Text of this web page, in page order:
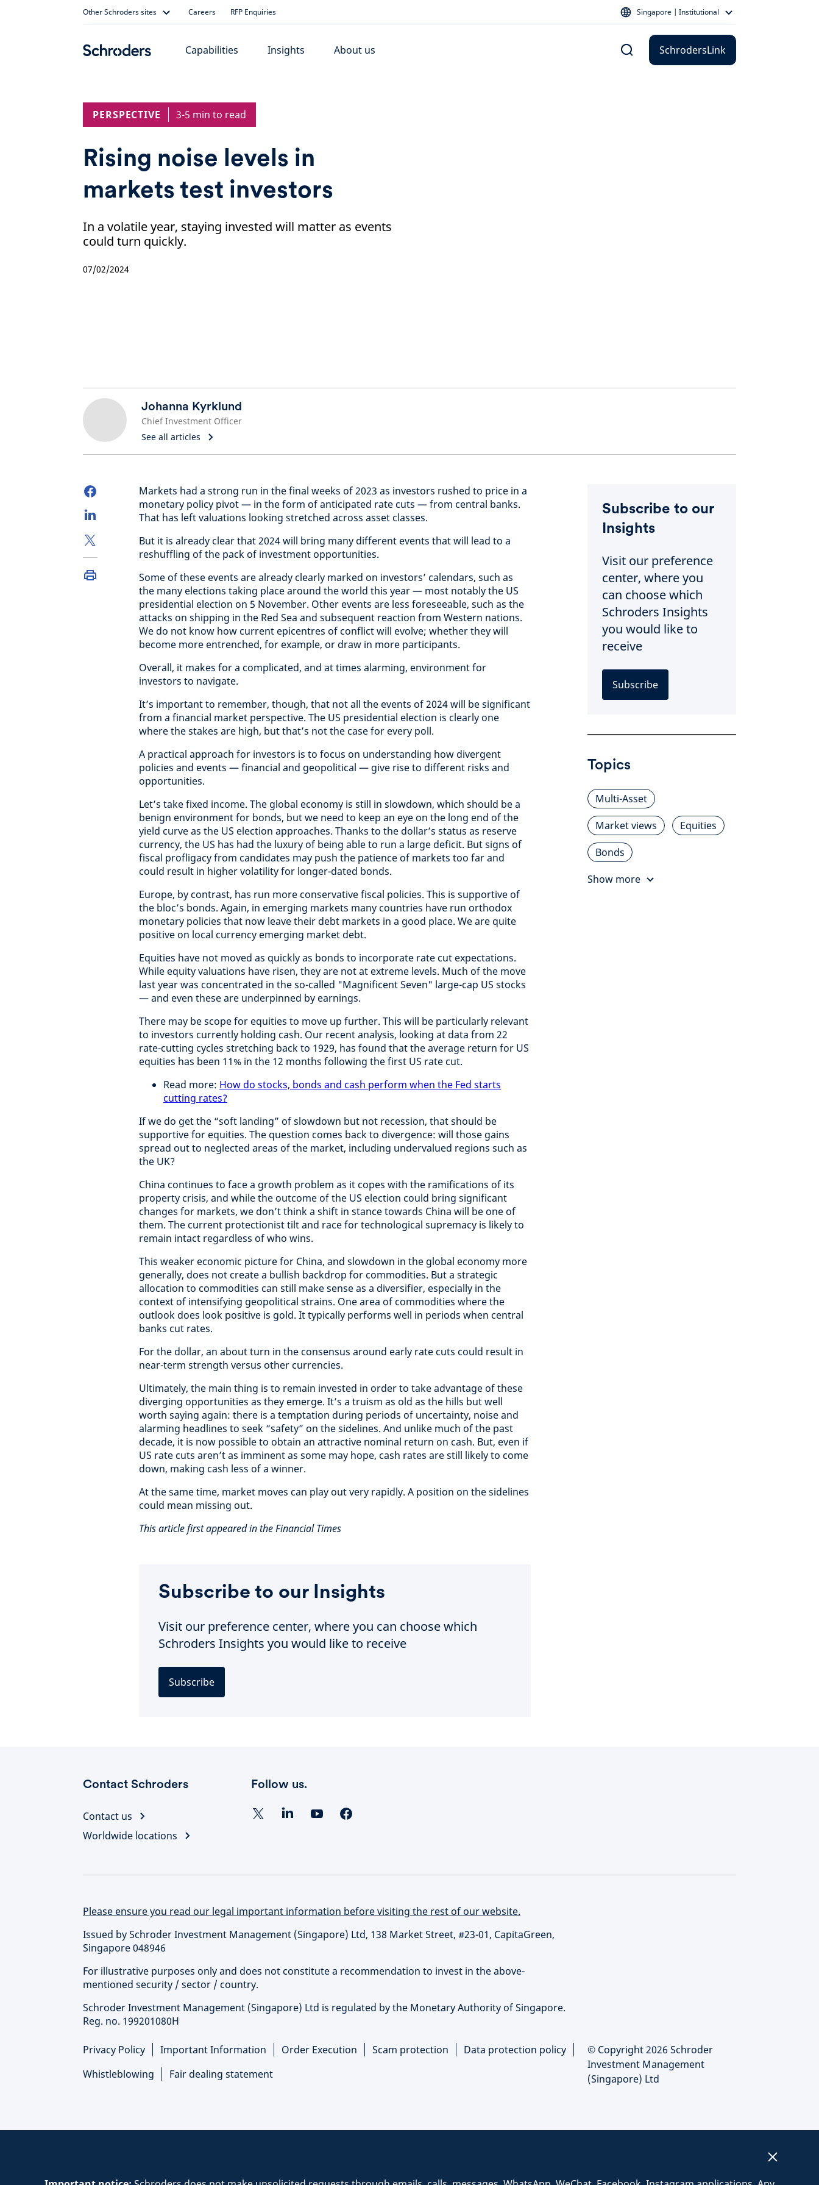
Other Schroders sites Careers RFP Enquiries Singapore | Institutional
Capabilities Insights About us SchrodersLink
PERSPECTIVE 3-5 min to read
Rising noise levels in
markets test investors
In a volatile year, staying invested will matter as events
could turn quickly.
07/02/2024
Johanna Kyrklund
Chief Investment Officer
See all articles
Markets had a strong run in the final weeks of 2023 as investors rushed to price in a
monetary policy pivot — in the form of anticipated rate cuts — from central banks.
That has left valuations looking stretched across asset classes.
But it is already clear that 2024 will bring many different events that will lead to a
reshuffling of the pack of investment opportunities.
Some of these events are already clearly marked on investors’ calendars, such as
the many elections taking place around the world this year — most notably the US
presidential election on 5 November. Other events are less foreseeable, such as the
attacks on shipping in the Red Sea and subsequent reaction from Western nations.
We do not know how current epicentres of conflict will evolve; whether they will
become more entrenched, for example, or draw in more participants.
Overall, it makes for a complicated, and at times alarming, environment for
investors to navigate.
It’s important to remember, though, that not all the events of 2024 will be significant
from a financial market perspective. The US presidential election is clearly one
where the stakes are high, but that’s not the case for every poll.
A practical approach for investors is to focus on understanding how divergent
policies and events — financial and geopolitical — give rise to different risks and
opportunities.
Let’s take fixed income. The global economy is still in slowdown, which should be a
benign environment for bonds, but we need to keep an eye on the long end of the
yield curve as the US election approaches. Thanks to the dollar’s status as reserve
currency, the US has had the luxury of being able to run a large deficit. But signs of
fiscal profligacy from candidates may push the patience of markets too far and
could result in higher volatility for longer-dated bonds.
Europe, by contrast, has run more conservative fiscal policies. This is supportive of
the bloc’s bonds. Again, in emerging markets many countries have run orthodox
monetary policies that now leave their debt markets in a good place. We are quite
positive on local currency emerging market debt.
Equities have not moved as quickly as bonds to incorporate rate cut expectations.
While equity valuations have risen, they are not at extreme levels. Much of the move
last year was concentrated in the so-called "Magnificent Seven" large-cap US stocks
— and even these are underpinned by earnings.
There may be scope for equities to move up further. This will be particularly relevant
to investors currently holding cash. Our recent analysis, looking at data from 22
rate-cutting cycles stretching back to 1929, has found that the average return for US
equities has been 11% in the 12 months following the first US rate cut.
Read more: How do stocks, bonds and cash perform when the Fed starts
cutting rates?
If we do get the “soft landing” of slowdown but not recession, that should be
supportive for equities. The question comes back to divergence: will those gains
spread out to neglected areas of the market, including undervalued regions such as
the UK?
China continues to face a growth problem as it copes with the ramifications of its
property crisis, and while the outcome of the US election could bring significant
changes for markets, we don’t think a shift in stance towards China will be one of
them. The current protectionist tilt and race for technological supremacy is likely to
remain intact regardless of who wins.
This weaker economic picture for China, and slowdown in the global economy more
generally, does not create a bullish backdrop for commodities. But a strategic
allocation to commodities can still make sense as a diversifier, especially in the
context of intensifying geopolitical strains. One area of commodities where the
outlook does look positive is gold. It typically performs well in periods when central
banks cut rates.
For the dollar, an about turn in the consensus around early rate cuts could result in
near-term strength versus other currencies.
Ultimately, the main thing is to remain invested in order to take advantage of these
diverging opportunities as they emerge. It’s a truism as old as the hills but well
worth saying again: there is a temptation during periods of uncertainty, noise and
alarming headlines to seek “safety” on the sidelines. And unlike much of the past
decade, it is now possible to obtain an attractive nominal return on cash. But, even if
US rate cuts aren’t as imminent as some may hope, cash rates are still likely to come
down, making cash less of a winner.
At the same time, market moves can play out very rapidly. A position on the sidelines
could mean missing out.
This article first appeared in the Financial Times
Subscribe to our Insights
Visit our preference center, where you can choose which
Schroders Insights you would like to receive
Subscribe
Subscribe to our
Insights
Visit our preference
center, where you
can choose which
Schroders Insights
you would like to
receive
Subscribe
Topics
Multi-Asset
Market views
Equities
Bonds
Show more
Contact Schroders
Contact us
Worldwide locations
Follow us.
Please ensure you read our legal important information before visiting the rest of our website.
Issued by Schroder Investment Management (Singapore) Ltd, 138 Market Street, #23-01, CapitaGreen,
Singapore 048946
For illustrative purposes only and does not constitute a recommendation to invest in the above-
mentioned security / sector / country.
Schroder Investment Management (Singapore) Ltd is regulated by the Monetary Authority of Singapore.
Reg. no. 199201080H
Privacy Policy Important Information Order Execution Scam protection
Data protection policy
Whistleblowing
Fair dealing statement
© Copyright 2026 Schroder
Investment Management
(Singapore) Ltd